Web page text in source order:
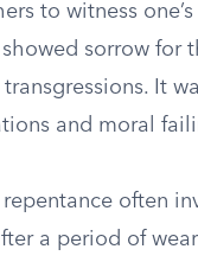
to witness
sorrow for
It
and moral
often
a period of